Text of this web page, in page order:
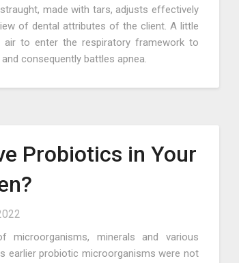
made with tars, adjusts effectively
of dental attributes of the client. A little
to enter the respiratory framework to
consequently battles apnea.
Probiotics in Your
minerals and various
earlier probiotic microorganisms were not